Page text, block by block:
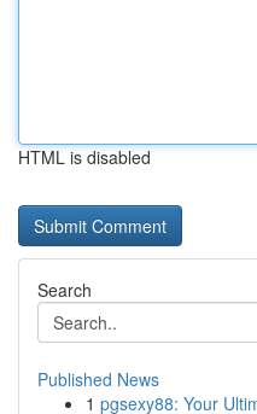
HTML is disabled
Search
Published News
1 pgsexy88: Your